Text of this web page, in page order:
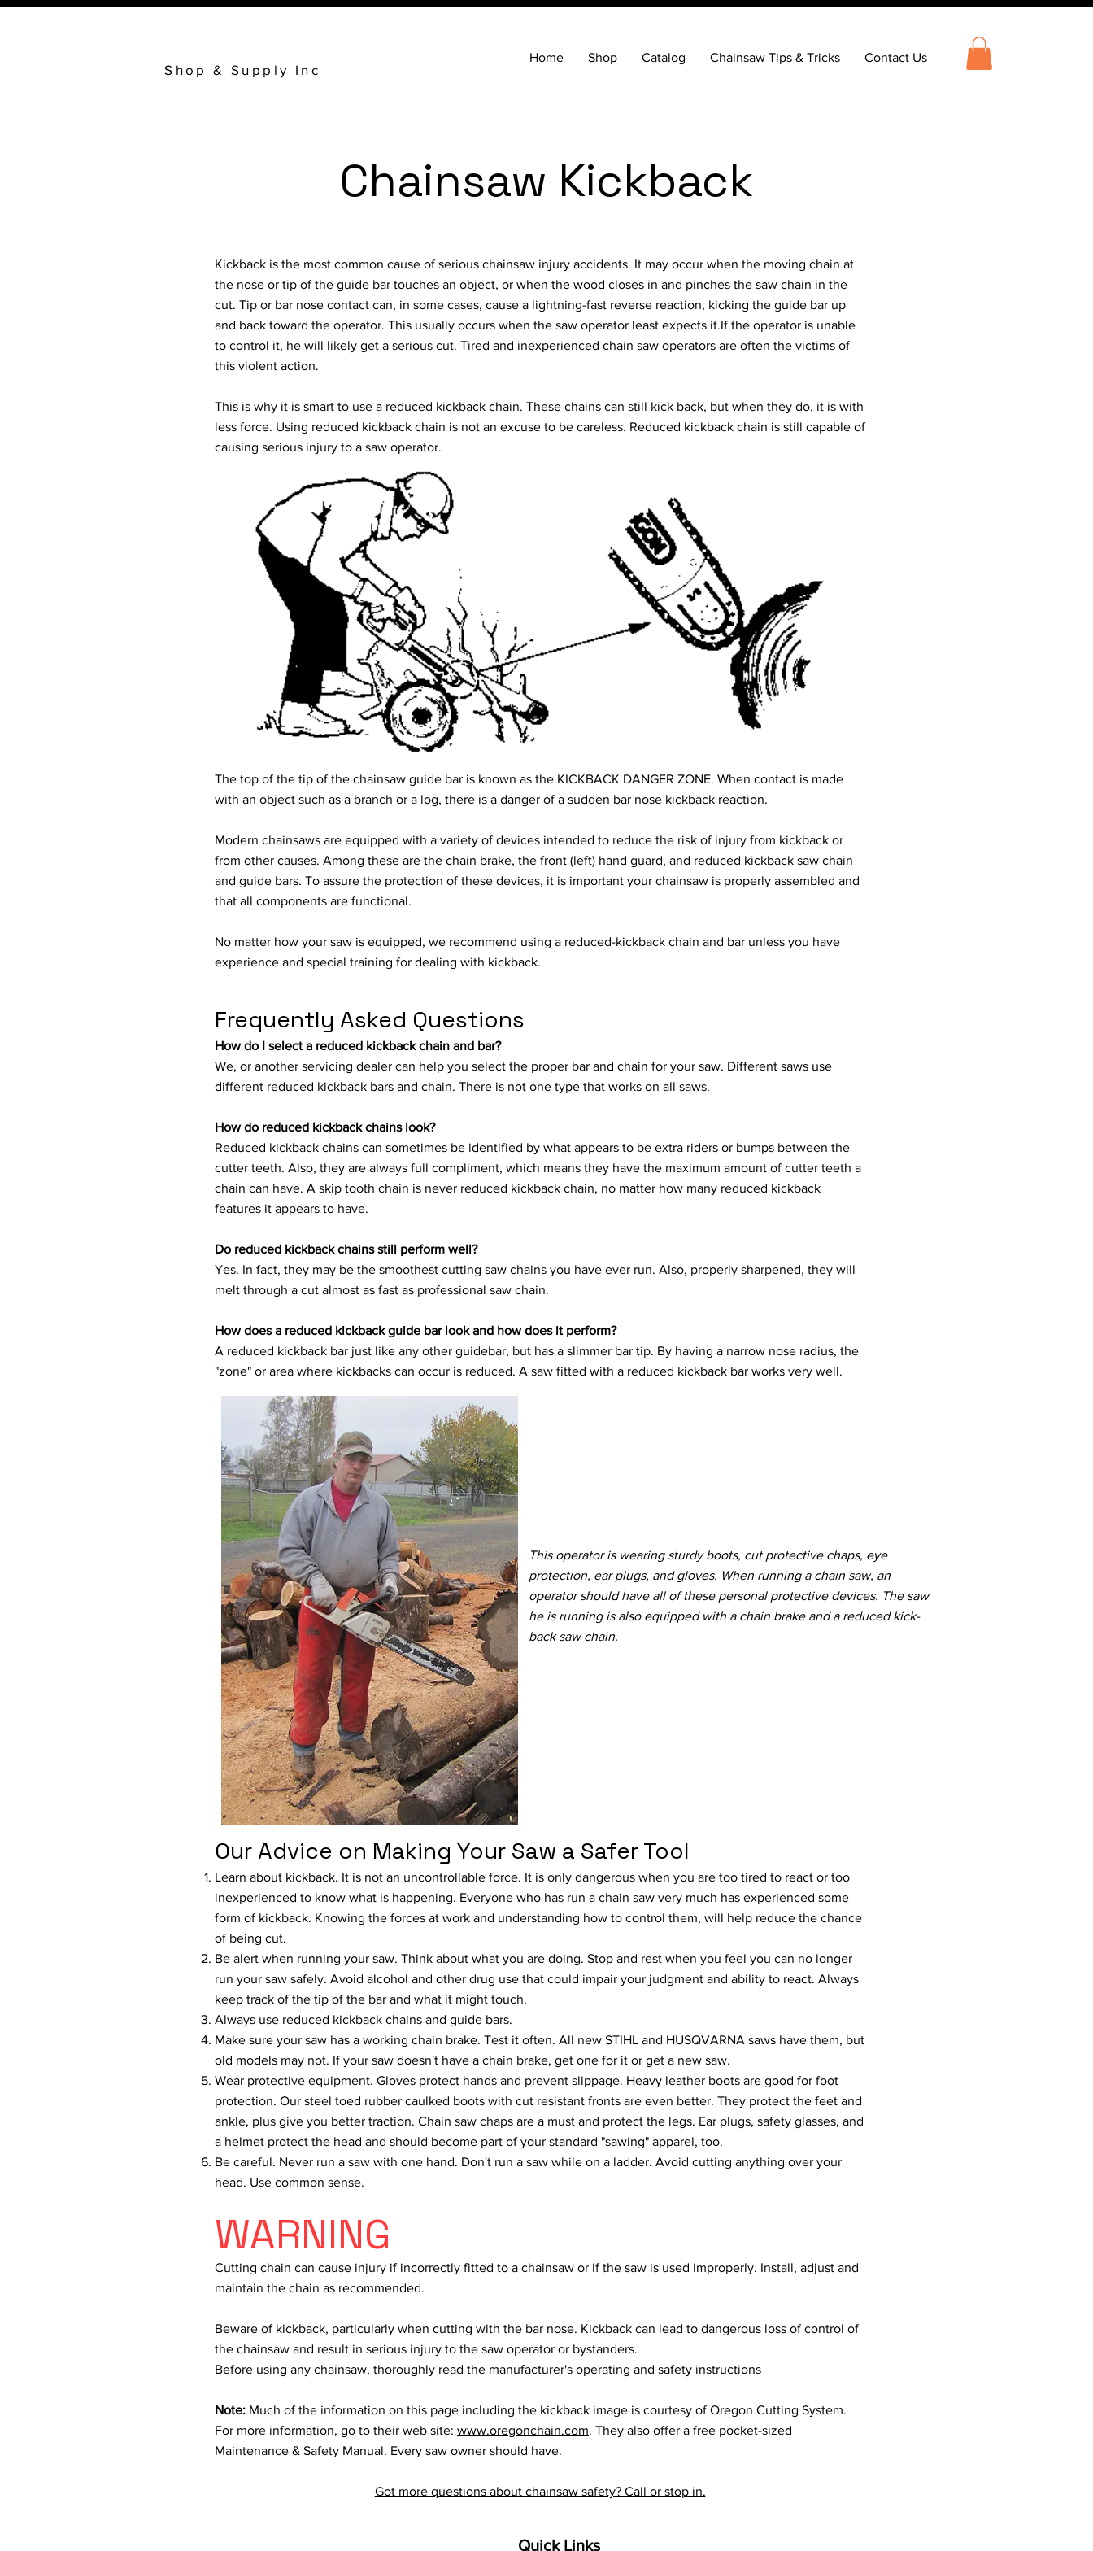
Shop & Supply Inc
Home Shop Catalog Chainsaw Tips & Tricks Contact Us
Chainsaw Kickback
Kickback is the most common cause of serious chainsaw injury accidents. It may occur when the moving chain at
the nose or tip of the guide bar touches an object, or when the wood closes in and pinches the saw chain in the
cut. Tip or bar nose contact can, in some cases, cause a lightning-fast reverse reaction, kicking the guide bar up
and back toward the operator. This usually occurs when the saw operator least expects it.If the operator is unable
to control it, he will likely get a serious cut. Tired and inexperienced chain saw operators are often the victims of
this violent action.
This is why it is smart to use a reduced kickback chain. These chains can still kick back, but when they do, it is with
less force. Using reduced kickback chain is not an excuse to be careless. Reduced kickback chain is still capable of
causing serious injury to a saw operator.
The top of the tip of the chainsaw guide bar is known as the KICKBACK DANGER ZONE. When contact is made
with an object such as a branch or a log, there is a danger of a sudden bar nose kickback reaction.
Modern chainsaws are equipped with a variety of devices intended to reduce the risk of injury from kickback or
from other causes. Among these are the chain brake, the front (left) hand guard, and reduced kickback saw chain
and guide bars. To assure the protection of these devices, it is important your chainsaw is properly assembled and
that all components are functional.
No matter how your saw is equipped, we recommend using a reduced-kickback chain and bar unless you have
experience and special training for dealing with kickback.
Frequently Asked Questions
How do I select a reduced kickback chain and bar?
We, or another servicing dealer can help you select the proper bar and chain for your saw. Different saws use
different reduced kickback bars and chain. There is not one type that works on all saws.
How do reduced kickback chains look?
Reduced kickback chains can sometimes be identified by what appears to be extra riders or bumps between the
cutter teeth. Also, they are always full compliment, which means they have the maximum amount of cutter teeth a
chain can have. A skip tooth chain is never reduced kickback chain, no matter how many reduced kickback
features it appears to have.
Do reduced kickback chains still perform well?
Yes. In fact, they may be the smoothest cutting saw chains you have ever run. Also, properly sharpened, they will
melt through a cut almost as fast as professional saw chain.
How does a reduced kickback guide bar look and how does it perform?
A reduced kickback bar just like any other guidebar, but has a slimmer bar tip. By having a narrow nose radius, the
"zone" or area where kickbacks can occur is reduced. A saw fitted with a reduced kickback bar works very well.
This operator is wearing sturdy boots, cut protective chaps, eye
protection, ear plugs, and gloves. When running a chain saw, an
operator should have all of these personal protective devices. The saw
he is running is also equipped with a chain brake and a reduced kick-
back saw chain.
Our Advice on Making Your Saw a Safer Tool
Learn about kickback. It is not an uncontrollable force. It is only dangerous when you are too tired to react or too
inexperienced to know what is happening. Everyone who has run a chain saw very much has experienced some
form of kickback. Knowing the forces at work and understanding how to control them, will help reduce the chance
of being cut.
Be alert when running your saw. Think about what you are doing. Stop and rest when you feel you can no longer
run your saw safely. Avoid alcohol and other drug use that could impair your judgment and ability to react. Always
keep track of the tip of the bar and what it might touch.
Always use reduced kickback chains and guide bars.
Make sure your saw has a working chain brake. Test it often. All new STIHL and HUSQVARNA saws have them, but
old models may not. If your saw doesn't have a chain brake, get one for it or get a new saw.
Wear protective equipment. Gloves protect hands and prevent slippage. Heavy leather boots are good for foot
protection. Our steel toed rubber caulked boots with cut resistant fronts are even better. They protect the feet and
ankle, plus give you better traction. Chain saw chaps are a must and protect the legs. Ear plugs, safety glasses, and
a helmet protect the head and should become part of your standard "sawing" apparel, too.
Be careful. Never run a saw with one hand. Don't run a saw while on a ladder. Avoid cutting anything over your
head. Use common sense.
WARNING
Cutting chain can cause injury if incorrectly fitted to a chainsaw or if the saw is used improperly. Install, adjust and
maintain the chain as recommended.
Beware of kickback, particularly when cutting with the bar nose. Kickback can lead to dangerous loss of control of
the chainsaw and result in serious injury to the saw operator or bystanders.
Before using any chainsaw, thoroughly read the manufacturer's operating and safety instructions
Note: Much of the information on this page including the kickback image is courtesy of Oregon Cutting System.
For more information, go to their web site: www.oregonchain.com. They also offer a free pocket-sized
Maintenance & Safety Manual. Every saw owner should have.
Got more questions about chainsaw safety? Call or stop in.
Quick Links